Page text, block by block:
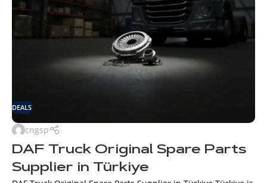
DEALS
cngsp
DAF Truck Original Spare Parts
Supplier in Türkiye